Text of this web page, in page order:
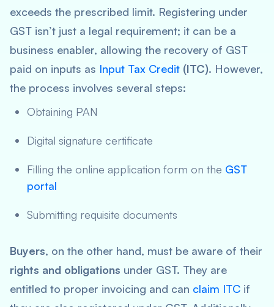
exceeds the prescribed limit. Registering under
GST isn’t just a legal requirement; it can be a
business enabler, allowing the recovery of GST
paid on inputs as Input Tax Credit (ITC). However,
the process involves several steps:
Obtaining PAN
Digital signature certificate
Filling the online application form on the GST
portal
Submitting requisite documents
Buyers, on the other hand, must be aware of their
rights and obligations under GST. They are
entitled to proper invoicing and can claim ITC if